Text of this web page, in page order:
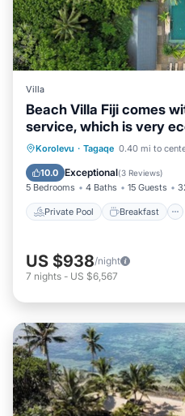
Villa
Beach Villa Fiji comes
service, which is very
Korolevu · Tagaqe 0.40 mi to
10.0 Exceptional(3 Reviews)
5 Bedrooms 4 Baths 15 Guests
Private Pool Breakfast
Private Pool
Pool
US $938/night
7 nights - US $6,567